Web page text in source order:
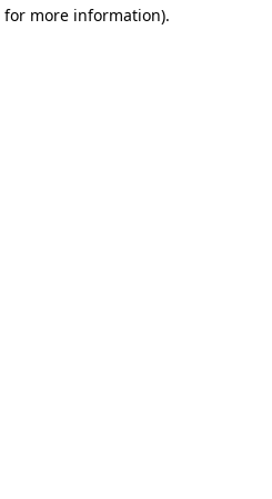
for more information).